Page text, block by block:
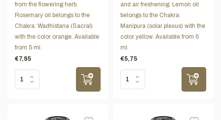
from the flowering herb.
Rosemary oil belongs to the
Chakra: Wadhistana (Sacral)
with the color orange. Available
from 5 ml.
€7,95
and air freshening. Lemon oil
belongs to the Chakra:
Manipura (solar plexus) with the
color yellow. Available from 5
ml.
€5,75